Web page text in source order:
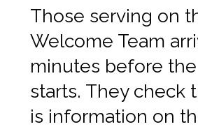
Those serving on
Welcome Team
minutes before
starts. They check
is information on